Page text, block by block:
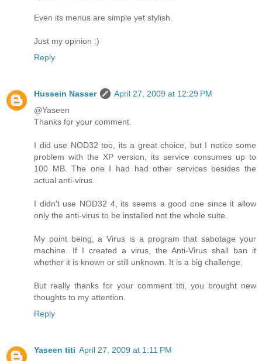
Even its menus are simple yet stylish.
Just my opinion :)
Reply
Hussein Nasser
April 27, 2009 at 12:29 PM
@Yaseen
Thanks for your comment.
I did use NOD32 too, its a great choice, but I notice some
problem with the XP version, its service consumes up to
100 MB. The one I had had other services besides the
actual anti-virus.
I didn't use NOD32 4, its seems a good one since it allow
only the anti-virus to be installed not the whole suite.
My point being, a Virus is a program that sabotage your
machine. If I created a virus, the Anti-Virus shall ban it
whether it is known or still unknown. It is a big challenge.
But really thanks for your comment titi, you brought new
thoughts to my attention.
Reply
Yaseen titi April 27, 2009 at 1:11 PM